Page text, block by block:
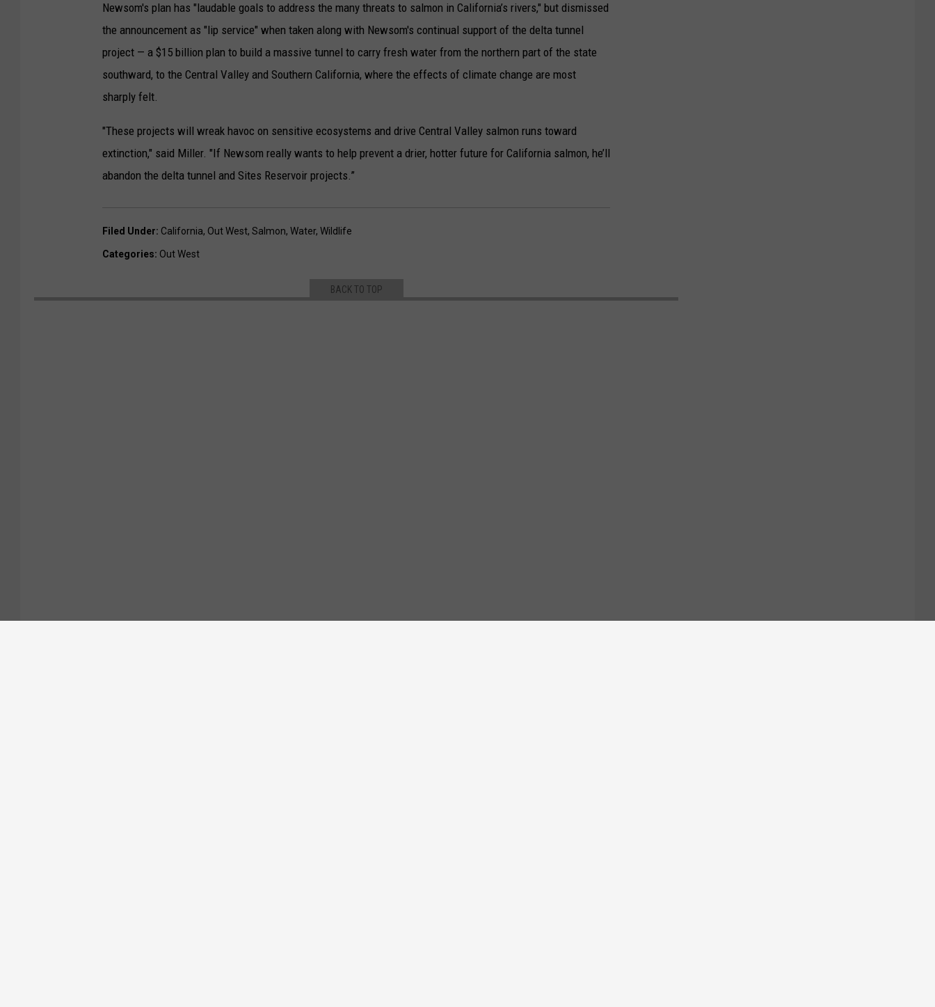
Newsom's plan has "laudable goals to address the many threats to salmon in California’s rivers," but dismissed
the announcement as "lip service" when taken along with Newsom's continual support of the delta tunnel
project — a $15 billion plan to build a massive tunnel to carry fresh water from the northern part of the state
southward, to the Central Valley and Southern California, where the effects of climate change are most
sharply felt.
"These projects will wreak havoc on sensitive ecosystems and drive Central Valley salmon runs toward
extinction," said Miller. "If Newsom really wants to help prevent a drier, hotter future for California salmon, he’ll
abandon the delta tunnel and Sites Reservoir projects.”
Filed Under: California, Out West, Salmon, Water, Wildlife
Categories: Out West
BACK TO TOP